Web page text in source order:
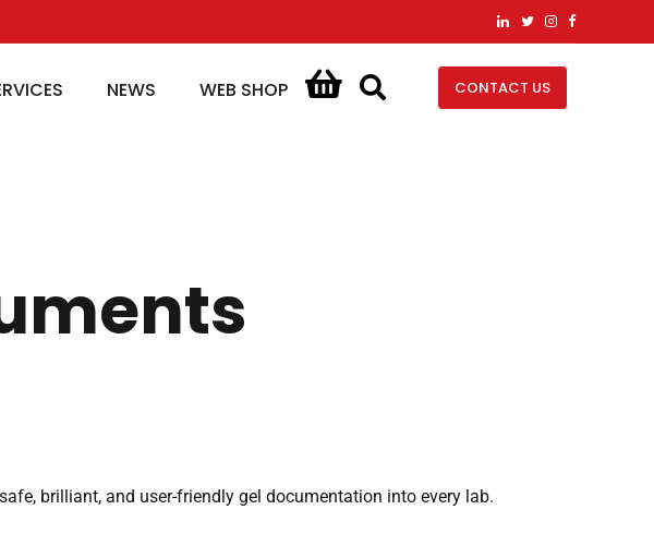
NEWS WEB SHOP CONTACT US
brilliant, and user-friendly gel documentation into every lab.